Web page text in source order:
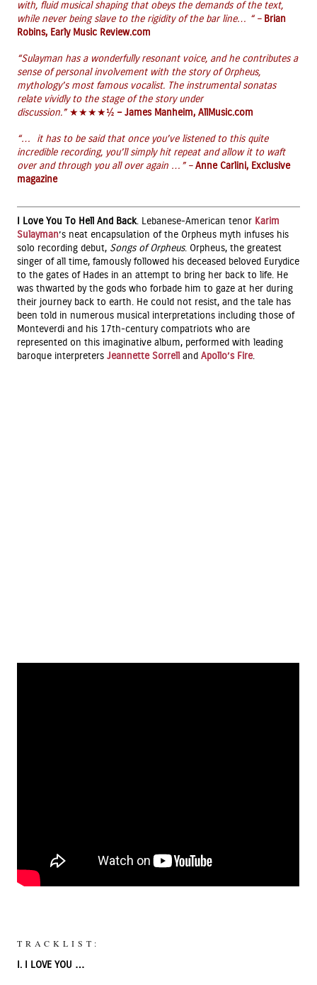
with, fluid musical shaping that obeys the demands of the text,
while never being slave to the rigidity of the bar line… “ – Brian
Robins, Early Music Review.com
“Sulayman has a wonderfully resonant voice, and he contributes a
sense of personal involvement with the story of Orpheus,
mythology’s most famous vocalist. The instrumental sonatas
relate vividly to the stage of the story under
discussion.” ★★★★½ – James Manheim, AllMusic.com
“… it has to be said that once you’ve listened to this quite
incredible recording, you’ll simply hit repeat and allow it to waft
over and through you all over again …” –Anne Carlini, Exclusive
magazine
I Love You To Hell And Back. Lebanese-American tenor Karim
Sulayman’s neat encapsulation of the Orpheus myth infuses his
solo recording debut, Songs of Orpheus. Orpheus, the greatest
singer of all time, famously followed his deceased beloved Eurydice
to the gates of Hades in an attempt to bring her back to life. He
was thwarted by the gods who forbade him to gaze at her during
their journey back to earth. He could not resist, and the tale has
been told in numerous musical interpretations including those of
Monteverdi and his 17th-century compatriots who are
represented on this imaginative album, performed with leading
baroque interpretersJeannette Sorrell andApollo’s Fire.
TRACKLIST:
I. I LOVE YOU …